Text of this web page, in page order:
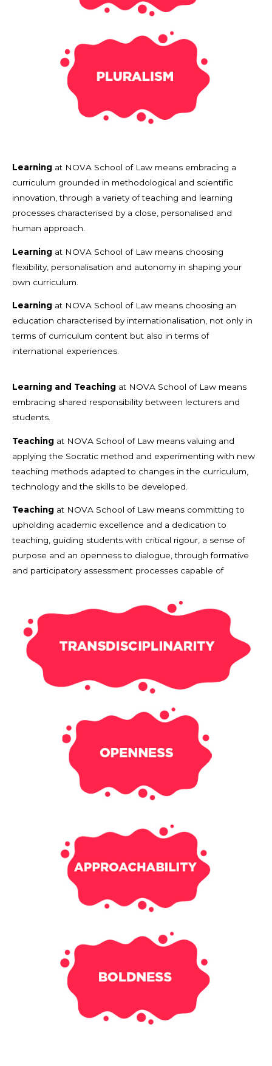
Learning at NOVA School of Law means embracing a
curriculum grounded in methodological and scientific
innovation, through a variety of teaching and learning
processes characterised by a close, personalised and
human approach.
Learning at NOVA School of Law means choosing
flexibility, personalisation and autonomy in shaping your
own curriculum.
Learning at NOVA School of Law means choosing an
education characterised by internationalisation, not only in
terms of curriculum content but also in terms of
international experiences.
Learning and Teaching at NOVA School of Law means
embracing shared responsibility between lecturers and
students.
Teaching at NOVA School of Law means valuing and
applying the Socratic method and experimenting with new
teaching methods adapted to changes in the curriculum,
technology and the skills to be developed.
Teaching at NOVA School of Law means committing to
upholding academic excellence and a dedication to
teaching, guiding students with critical rigour, a sense of
purpose and an openness to dialogue, through formative
and participatory assessment processes capable of